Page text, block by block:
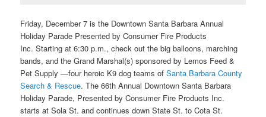
Friday, December 7 is the Downtown Santa Barbara Annual
Holiday Parade Presented by Consumer Fire Products
Inc.Starting at 6:30 p.m., check out the big balloons, marching
bands, and the Grand Marshal(s) sponsored by Lemos Feed &
Pet Supply —four heroic K9 dog teams ofSanta Barbara County
Search & Rescue. The 66th Annual Downtown Santa Barbara
Holiday Parade, Presented by Consumer Fire Products Inc.
starts at Sola St. and continues down State St. to Cota St.